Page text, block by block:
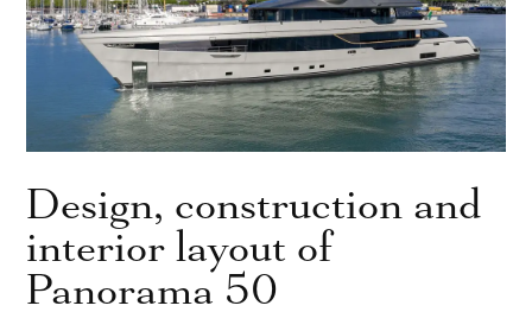
Design, construction and
interior layout of
Panorama 50